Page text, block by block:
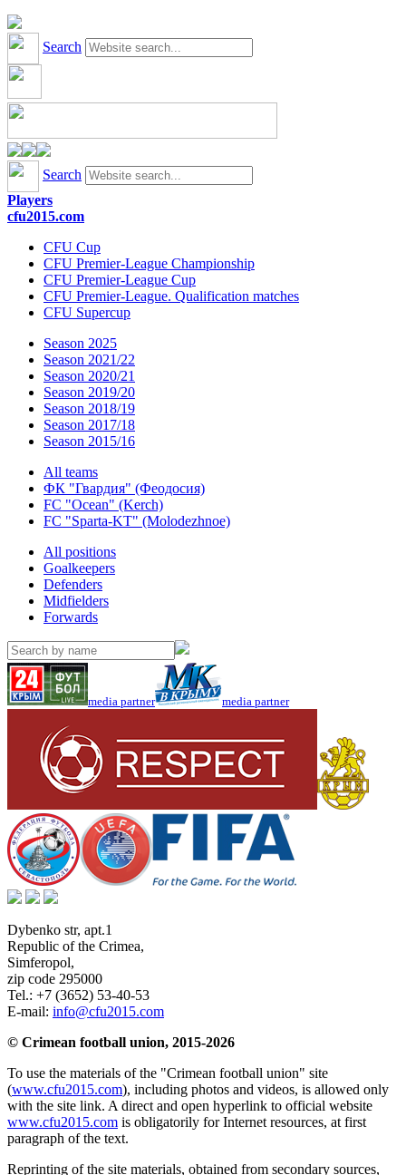
Search
Search
Players
cfu2015.com
CFU Cup
CFU Premier-League Championship
CFU Premier-League Cup
CFU Premier-League. Qualification matches
CFU Supercup
Season 2025
Season 2021/22
Season 2020/21
Season 2019/20
Season 2018/19
Season 2017/18
Season 2015/16
All teams
ФК "Гвардия" (Феодосия)
FC "Ocean" (Kerch)
FC "Sparta-KT" (Molodezhnoe)
All positions
Goalkeepers
Defenders
Midfielders
Forwards
media partner media partner
Dybenko str, apt.1
Republic of the Crimea,
Simferopol,
zip code 295000
Tel.: +7 (3652) 53-40-53
E-mail: info@cfu2015.com
© Crimean football union, 2015-2026
To use the materials of the "Crimean football union" site
(www.cfu2015.com), including photos and videos, is allowed only
with the site link. A direct and open hyperlink to official website
www.cfu2015.com is obligatorily for Internet resources, at first
paragraph of the text.
Reprinting of the site materials, obtained from secondary sources,